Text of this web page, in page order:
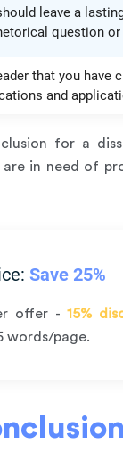
leave a
question
that you
and
for a
in need of
Save 25%
offer - 15%
words/page.